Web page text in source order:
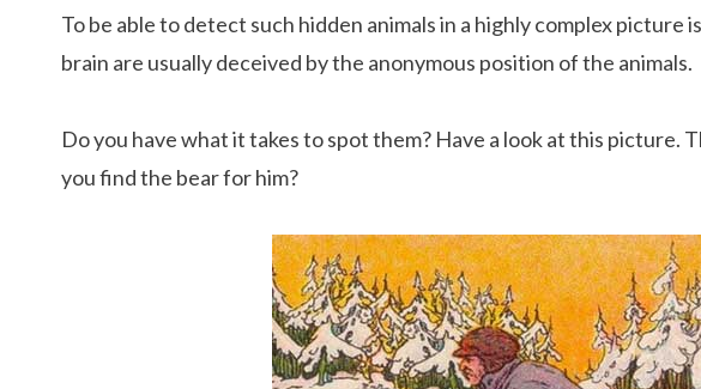
To be able to detect such hidden animals in a highly complex picture
brain are usually deceived by the anonymous position of the animals.
Do you have what it takes to spot them? Have a look at this picture.
you find the bear for him?